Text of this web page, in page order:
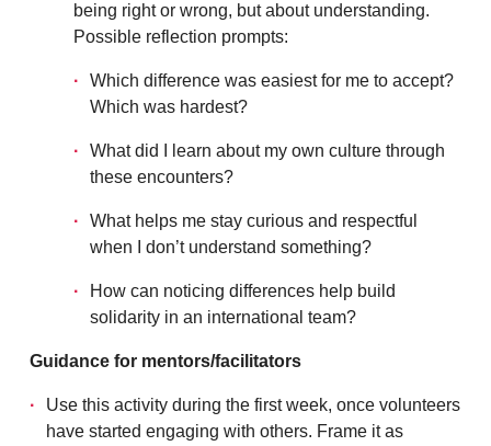
being right or wrong, but about understanding.
Possible reflection prompts:
Which difference was easiest for me to accept?
Which was hardest?
What did I learn about my own culture through
these encounters?
What helps me stay curious and respectful
when I don’t understand something?
How can noticing differences help build
solidarity in an international team?
Guidance for mentors/facilitators
Use this activity during the first week, once volunteers
have started engaging with others. Frame it as